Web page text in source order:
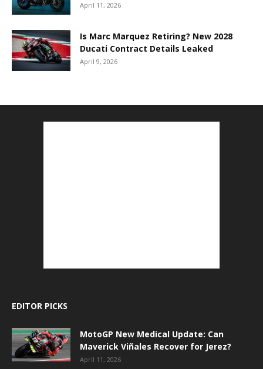
April 11, 2026
Is Marc Marquez Retiring? New 2028
Ducati Contract Details Leaked
April 9, 2026
EDITOR PICKS
MotoGP New Medical Update: Can
Maverick Viñales Recover for Jerez?
April 11, 2026